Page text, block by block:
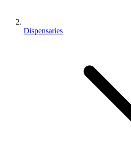
Dispensaries